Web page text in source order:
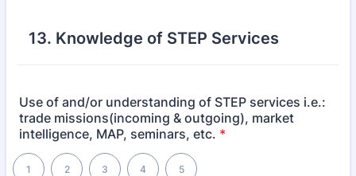
13. Knowledge of STEP Services
Use of and/or understanding of STEP services i.e.:
trade missions(incoming & outgoing), market
intelligence, MAP, seminars, etc. *
1 2 3 4 5
1 is Low, 5 is Highest